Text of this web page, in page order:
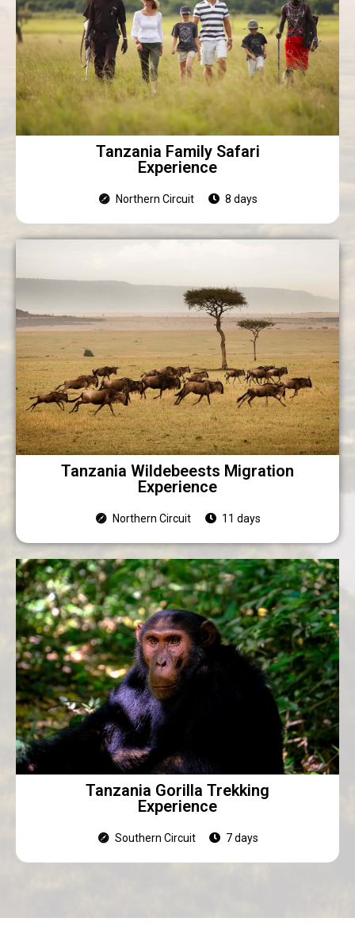
Tanzania Family Safari
Experience
Northern Circuit 8 days
Tanzania Wildebeests Migration
Experience
Northern Circuit 11 days
Tanzania Gorilla Trekking
Experience
Southern Circuit 7 days